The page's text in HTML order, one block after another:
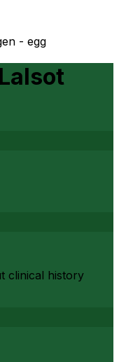
- egg
Lalsot
clinical history